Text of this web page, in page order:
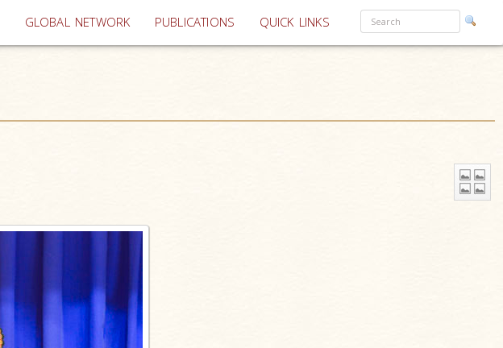
GLOBAL NETWORK PUBLICATIONS QUICK LINKS